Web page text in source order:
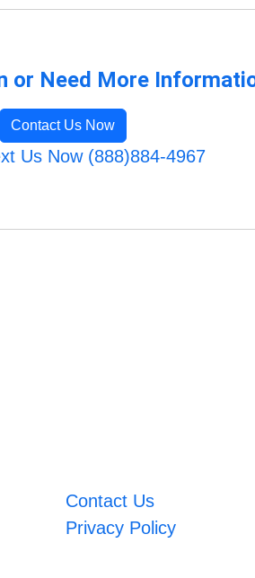
or Need More
Contact Us Now
Us Now (888)884-4967
Contact Us
Privacy Policy